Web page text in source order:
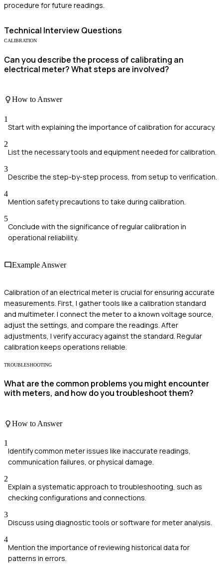
procedure for future readings.
Technical Interview Questions
CALIBRATION
Can you describe the process of calibrating an
electrical meter? What steps are involved?
How to Answer
1
Start with explaining the importance of calibration for accuracy.
2
List the necessary tools and equipment needed for calibration.
3
Describe the step-by-step process, from setup to verification.
4
Mention safety precautions to take during calibration.
5
Conclude with the significance of regular calibration in
operational reliability.
Example Answer
Calibration of an electrical meter is crucial for ensuring accurate
measurements. First, I gather tools like a calibration standard
and multimeter. I connect the meter to a known voltage source,
adjust the settings, and compare the readings. After
adjustments, I verify accuracy against the standard. Regular
calibration keeps operations reliable.
TROUBLESHOOTING
What are the common problems you might encounter
with meters, and how do you troubleshoot them?
How to Answer
1
Identify common meter issues like inaccurate readings,
communication failures, or physical damage.
2
Explain a systematic approach to troubleshooting, such as
checking configurations and connections.
3
Discuss using diagnostic tools or software for meter analysis.
4
Mention the importance of reviewing historical data for
patterns in errors.